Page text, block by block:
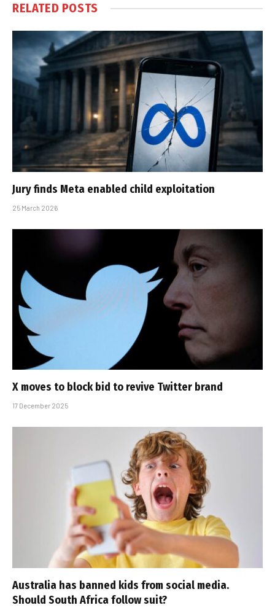
RELATED POSTS
Jury finds Meta enabled child exploitation
25 March 2026
X moves to block bid to revive Twitter brand
17 December 2025
Australia has banned kids from social media.
Should South Africa follow suit?